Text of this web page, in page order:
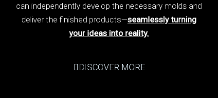
can independently develop the necessary molds and
deliver the finished products—seamlessly turning
your ideas into reality.
DISCOVER MORE